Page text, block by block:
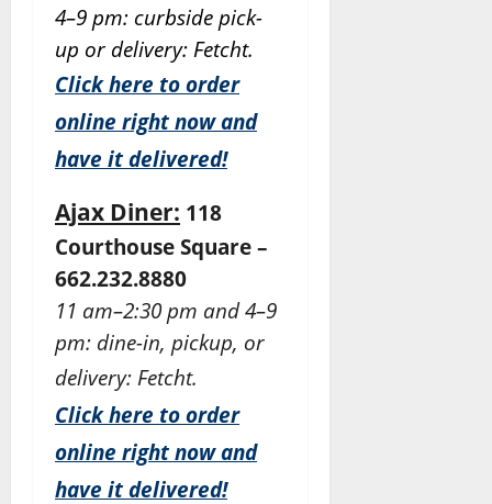
4–9 pm: curbside pick-
up or delivery: Fetcht.
Click here to order
online right now and
have it delivered!
Ajax Diner: 118
Courthouse Square –
662.232.8880
11 am–2:30 pm and 4–9
pm: dine-in, pickup, or
delivery: Fetcht.
Click here to order
online right now and
have it delivered!